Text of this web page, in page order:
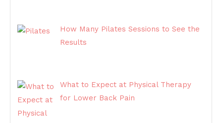
How Many Pilates Sessions to See the
Results
What to Expect at Physical Therapy
for Lower Back Pain